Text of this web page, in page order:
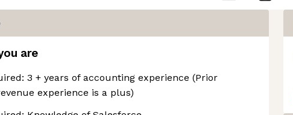
are
3 + years of accounting experience (Prior
experience is a plus)